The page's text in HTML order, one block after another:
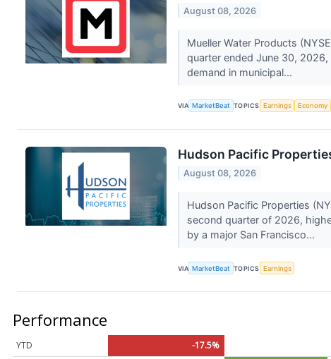
August 08, 2026
Mueller Water Products
quarter ended June 30,
demand in municipal...
VIA MarketBeat TOPICS Earnings Economy
Hudson Pacific
August 08, 2026
Hudson Pacific Properties
second quarter of 2026,
by a major San Francisco...
VIA MarketBeat TOPICS Earnings
Performance
YTD
-17.5%